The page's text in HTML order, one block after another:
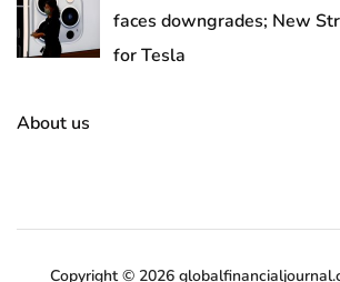
faces downgrades; New
for Tesla
About us
Copyright © 2026